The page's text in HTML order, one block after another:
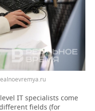
IT specialists come
fields (for